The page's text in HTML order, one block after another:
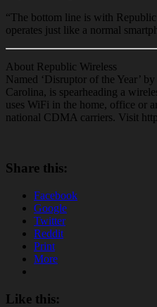
“The bottom line is with
operates just like a normal
About Republic Wireless
Named ‘Disruptor of the Year’ by
Carolina, is spearheading a
uses WiFi in the home, office or
national CDMA carriers. Visit
Share this:
Facebook
Google
Twitter
Reddit
Print
More
Like this: